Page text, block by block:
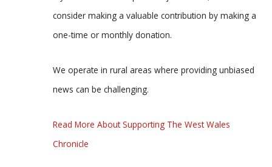
consider making a valuable contribution by making a
one-time or monthly donation.
We operate in rural areas where providing unbiased
news can be challenging.
Read More About Supporting The West Wales
Chronicle